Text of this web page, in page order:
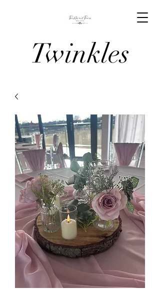
Twinkles
And Tiaras
Venue
Stylists